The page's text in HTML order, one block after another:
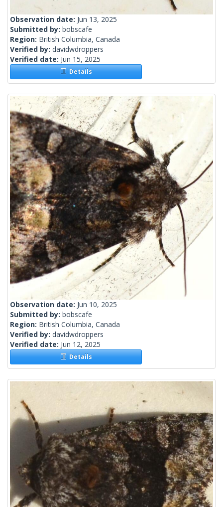
Observation date: Jun 13, 2025
Submitted by: bobscafe
Region: British Columbia, Canada
Verified by: davidwdroppers
Verified date: Jun 15, 2025
Details
Observation date: Jun 10, 2025
Submitted by: bobscafe
Region: British Columbia, Canada
Verified by: davidwdroppers
Verified date: Jun 12, 2025
Details